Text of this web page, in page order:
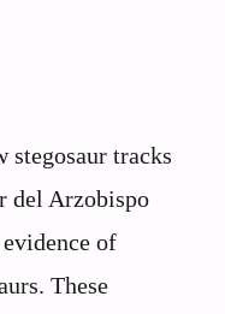
stegosaur tracks
del Arzobispo
of
These